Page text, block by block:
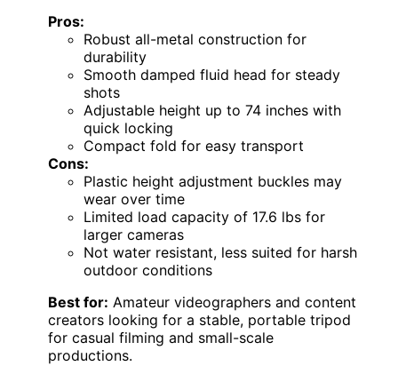
Pros:
Robust all-metal construction for
durability
Smooth damped fluid head for steady
shots
Adjustable height up to 74 inches with
quick locking
Compact fold for easy transport
Cons:
Plastic height adjustment buckles may
wear over time
Limited load capacity of 17.6 lbs for
larger cameras
Not water resistant, less suited for harsh
outdoor conditions
Best for: Amateur videographers and content
creators looking for a stable, portable tripod
for casual filming and small-scale
productions.